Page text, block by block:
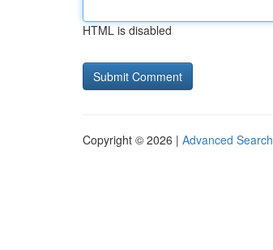
HTML is disabled
Copyright © 2026 | Advanced Search